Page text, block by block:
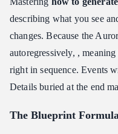
describing what you see
changes. Because the
autoregressively, ,
right in sequence. Events
Details buried at the end
The Blueprint